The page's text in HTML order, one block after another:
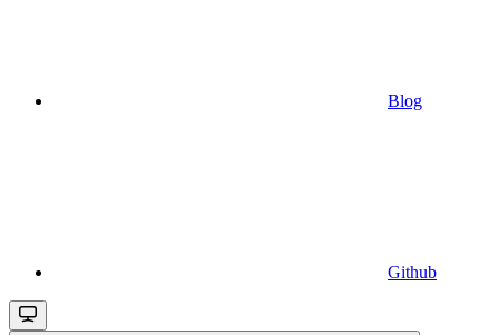
Blog
Github